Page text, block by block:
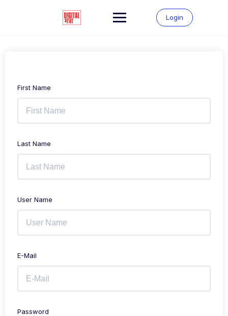
Login
First Name
Last Name
User Name
E-Mail
Password